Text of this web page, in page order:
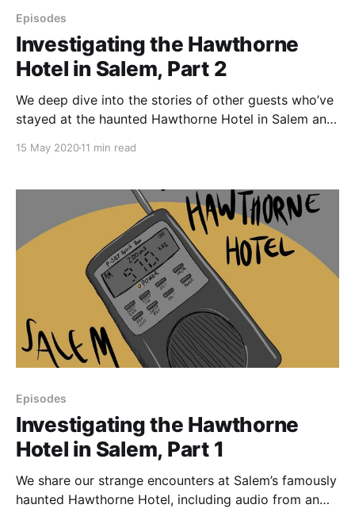
Episodes
Investigating the Hawthorne
Hotel in Salem, Part 2
We deep dive into the stories of other guests who’ve
stayed at the haunted Hawthorne Hotel in Salem and
hotel’s history. After sifting through all of the
Trip Advisor, we talk
15 May 202011 min read
Episodes
Investigating the Hawthorne
Hotel in Salem, Part 1
We share our strange encounters at Salem’s famously
haunted Hawthorne Hotel, including audio from an